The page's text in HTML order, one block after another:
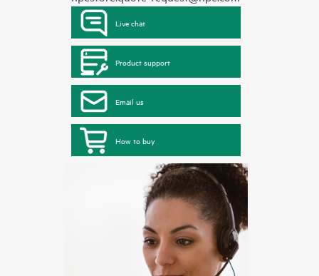
Live chat
Product support
Email us
How to buy